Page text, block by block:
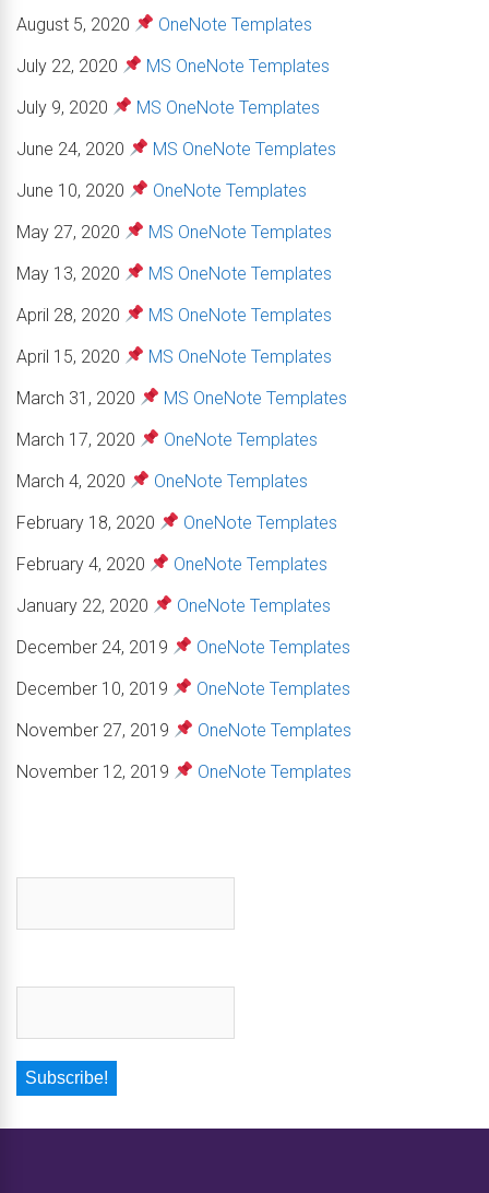
August 5, 2020
OneNote Templates
July 22, 2020
MS OneNote Templates
July 9, 2020
MS OneNote Templates
June 24, 2020
MS OneNote Templates
June 10, 2020
OneNote Templates
May 27, 2020
MS OneNote Templates
May 13, 2020
MS OneNote Templates
April 28, 2020
MS OneNote Templates
April 15, 2020
MS OneNote Templates
March 31, 2020
MS OneNote Templates
March 17, 2020
OneNote Templates
March 4, 2020
OneNote Templates
February 18, 2020
OneNote Templates
February 4, 2020
OneNote Templates
January 22, 2020
OneNote Templates
December 24, 2019
OneNote Templates
December 10, 2019
OneNote Templates
November 27, 2019
OneNote Templates
November 12, 2019
OneNote Templates